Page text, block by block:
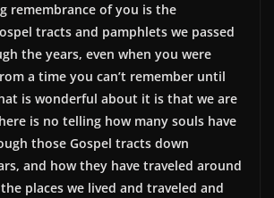
remembrance of you is the
tracts and pamphlets we passed
the years, even when you were
a time you can’t remember until
is wonderful about it is that we are
is no telling how many souls have
those Gospel tracts down
and how they have traveled around
places we lived and traveled and